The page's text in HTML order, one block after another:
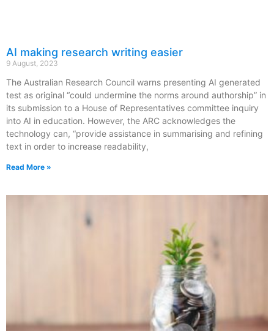
AI making research writing easier
9 August, 2023
The Australian Research Council warns presenting AI generated
test as original “could undermine the norms around authorship” in
its submission to a House of Representatives committee inquiry
into AI in education. However, the ARC acknowledges the
technology can, “provide assistance in summarising and refining
text in order to increase readability,
Read More »